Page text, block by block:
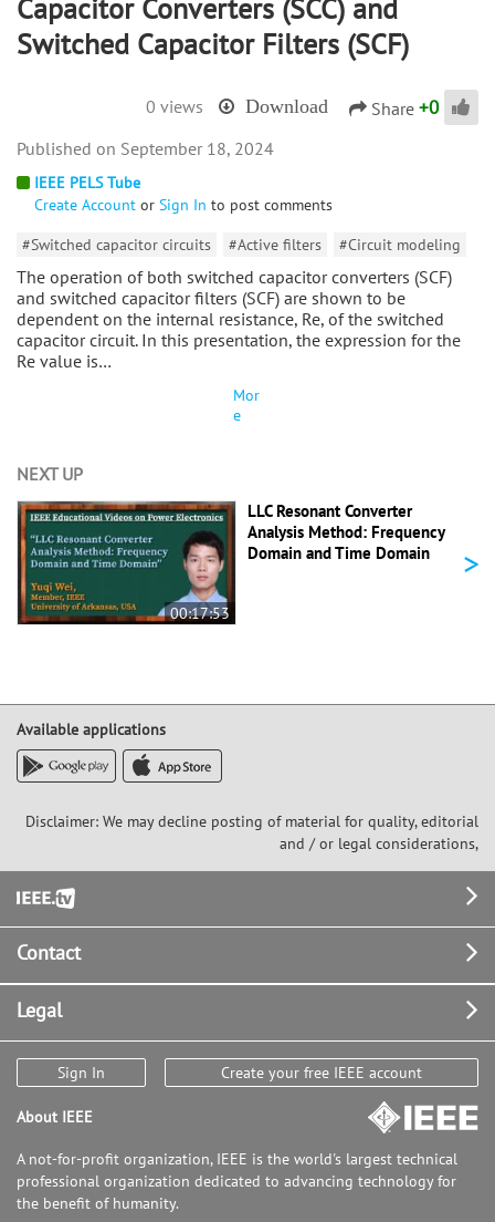
Capacitor Converters (SCC) and
Switched Capacitor Filters (SCF)
0 views Download Share +0
IEEE PELS Tube
Create Account or Sign In to post comments
#Switched capacitor circuits
#Active filters #Circuit modeling
The operation of both switched capacitor converters (SCF)
and switched capacitor filters (SCF) are shown to be
dependent on the internal resistance, Re, of the switched
capacitor circuit. In this presentation, the expression for the
Re value is…
Mor
e
September 18, 2024
NEXT UP
00:17:53
LLC Resonant Converter
Analysis Method: Frequency
Domain and Time Domain
>
Available applications
Disclaimer: We may decline posting of material for quality, editorial
and / or legal considerations,
Footer
Contact
Legal
Sign In Create your free IEEE account
About IEEE
A not-for-profit organization, IEEE is the world's largest technical
professional organization dedicated to advancing technology for
the benefit of humanity.